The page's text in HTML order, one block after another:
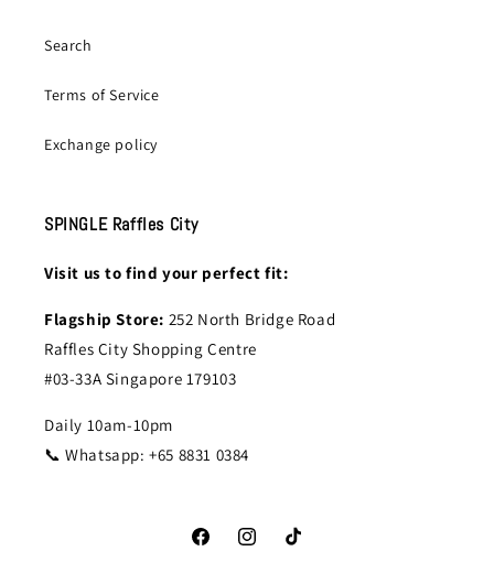
Search
Terms of Service
Exchange policy
SPINGLE Raffles City
Visit us to find your perfect fit:
Flagship Store: 252 North Bridge Road
Raffles City Shopping Centre
#03-33A Singapore 179103
Daily 10am-10pm
📞 Whatsapp: +65 8831 0384
FacebookInstagramTikTok